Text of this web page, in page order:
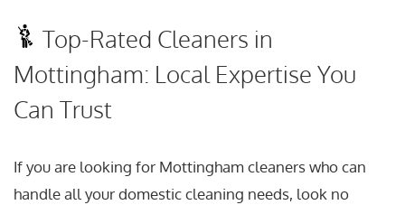
Top-Rated Cleaners in
Mottingham: Local Expertise You
Can Trust
If you are looking for Mottingham cleaners who can
handle all your domestic cleaning needs, look no